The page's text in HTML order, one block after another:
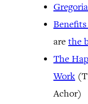
are the
The
Work
Achor)